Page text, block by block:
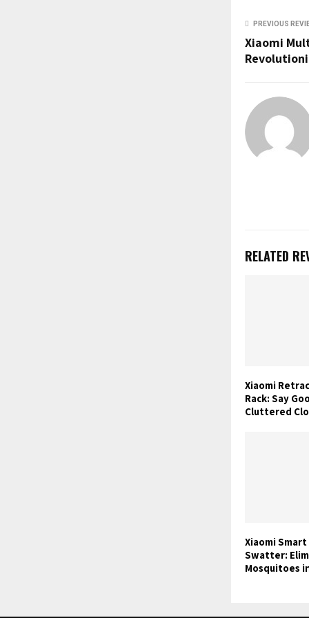
PREVIOUS
Xiaomi
RELATED
Xiaomi
Rack: Say
Cluttered
Xiaomi
Swatter:
Mosquitoes